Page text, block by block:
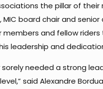
the pillar of
board chair and
and fellow
leadership and
needed a strong
said Alexandre